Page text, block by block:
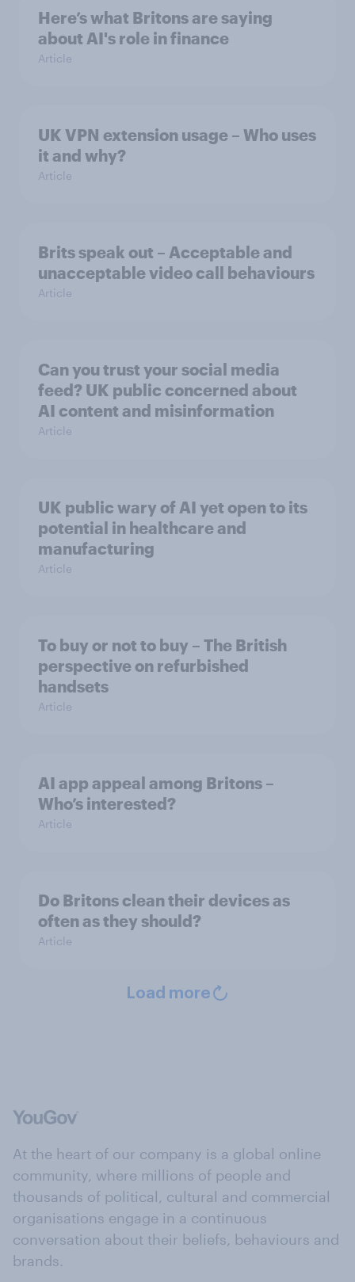
Here’s what Britons are saying
about AI's role in finance
Article
UK VPN extension usage – Who uses
it and why?
Article
Brits speak out – Acceptable and
unacceptable video call behaviours
Article
Can you trust your social media
feed? UK public concerned about
AI content and misinformation
Article
UK public wary of AI yet open to its
potential in healthcare and
manufacturing
Article
To buy or not to buy – The British
perspective on refurbished
handsets
Article
AI app appeal among Britons –
Who’s interested?
Article
Do Britons clean their devices as
often as they should?
Article
Load more
At the heart of our company is a global online
community, where millions of people and
thousands of political, cultural and commercial
organisations engage in a continuous
conversation about their beliefs, behaviours and
brands.